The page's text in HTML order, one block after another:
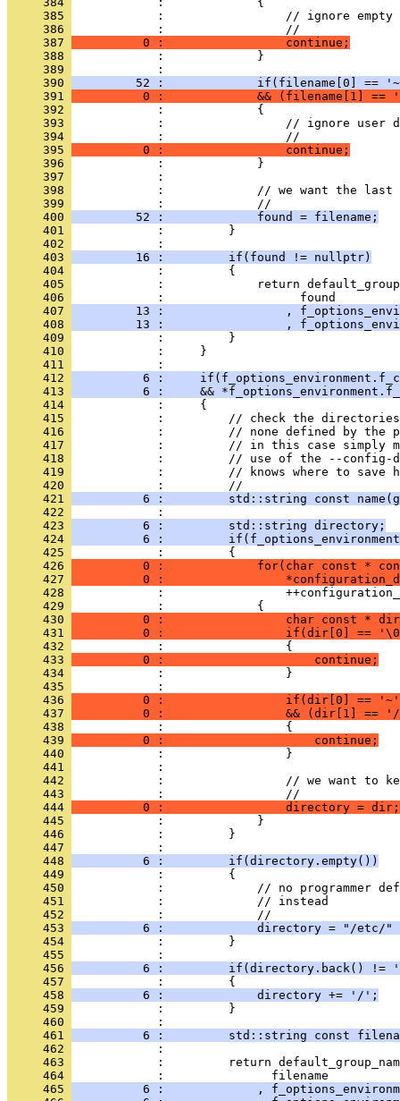
     385
:                 // ignore empty
     386
            :                 //
     387
          0 :                 continue;
     388
            :             }
     389
            :
     390
52 :             if(filename[0] ==
     391
0 :             && (filename[1] ==
     392
            :             {
     393
:                 // ignore user
     394
            :                 //
     395
          0 :                 continue;
     396
            :             }
     397
            :
     398
:             // we want the
     399
            :             //
     400
         52 :             found = filename;
     401
            :         }
     402
            :
     403
         16 :         if(found != nullptr)
     404
            :         {
     405
:             return
     406
            :                   found
     407
13 :                 ,
     408
13 :                 ,
     409
            :         }
     410
            :     }
     411
            :
     412
6 :
     413
6 :     &&
     414
            :     {
     415
:         // check the
     416
:         // none defined by the
     417
:         // in this case simply
     418
:         // use of the --
     419
:         // knows where to save
     420
            :         //
     421
6 :         std::string const
     422
            :
     423
          6 :         std::string directory;
     424
6 :
     425
            :         {
     426
0 :             for(char const *
     427
0 :
     428
:
     429
            :             {
     430
0 :                 char const *
     431
0 :                 if(dir[0] ==
     432
            :                 {
     433
          0 :                     continue;
     434
            :                 }
     435
            :
     436
          0 :                 if(dir[0] == '~'
     437
0 :                 && (dir[1] ==
     438
            :                 {
     439
          0 :                     continue;
     440
            :                 }
     441
            :
     442
:                 // we want to
     443
            :                 //
     444
          0 :                 directory = dir;
     445
            :             }
     446
            :         }
     447
            :
     448
          6 :         if(directory.empty())
     449
            :         {
     450
:             // no programmer
     451
            :             // instead
     452
            :             //
     453
6 :             directory = "/etc/"
     454
            :         }
     455
            :
     456
6 :         if(directory.back() !=
     457
            :         {
     458
          6 :             directory += '/';
     459
            :         }
     460
            :
     461
6 :         std::string const
     462
            :
     463
:         return
     464
            :               filename
     465
6 :             ,